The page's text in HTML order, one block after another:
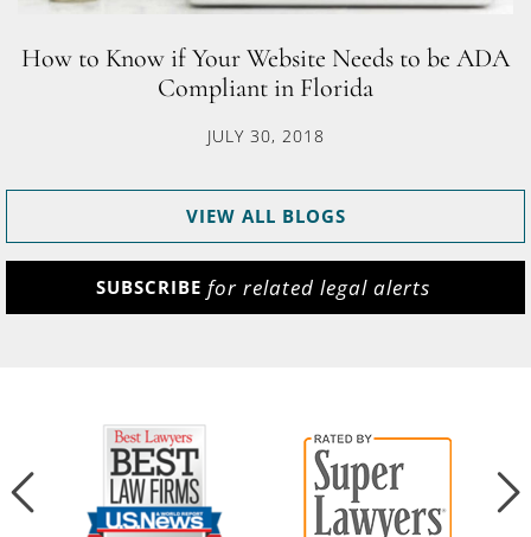
How to Know if Your Website Needs to be ADA
Compliant in Florida
JULY 30, 2018
VIEW ALL BLOGS
SUBSCRIBE for related legal alerts